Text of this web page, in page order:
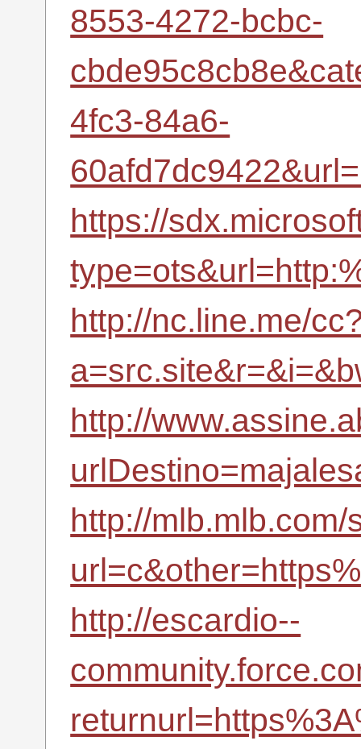
8553-4272-bcbc-
4fc3-84a6-
https://
http://nc.line.me/
http://
http://
http://escardio--